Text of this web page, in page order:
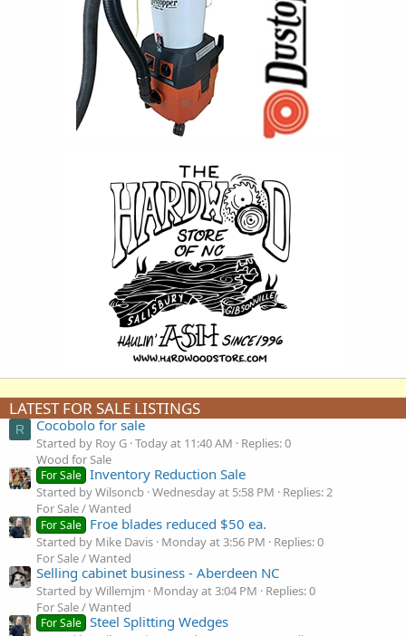
LATEST FOR SALE LISTINGS
R Cocobolo for sale
Started by Roy G Today at 11:40 AM
Replies: 0
Wood for Sale
For Sale Inventory Reduction Sale
Started by Wilsoncb Wednesday at 5:58 PM
Replies: 2
For Sale / Wanted
For Sale Froe blades reduced $50 ea.
Started by Mike Davis Monday at 3:56 PM
Replies: 0
For Sale / Wanted
Selling cabinet business - Aberdeen NC
Started by Willemjm Monday at 3:04 PM
Replies: 0
For Sale / Wanted
For Sale Steel Splitting Wedges